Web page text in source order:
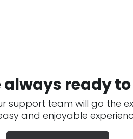
always ready
support team will go the
and enjoyable